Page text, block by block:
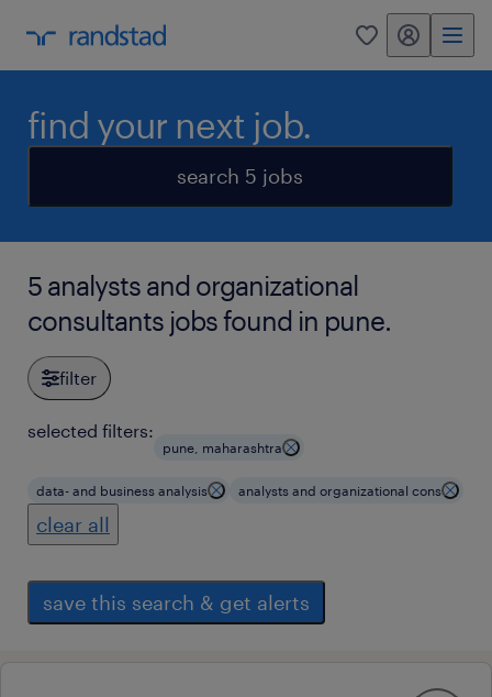
0 my randstad
find your next job.
search 5 jobs
5 analysts and organizational
consultants jobs found in pune.
filter
selected filters:
pune, maharashtra
data- and business analysis analysts and organizational cons
clear all
save this search & get alerts